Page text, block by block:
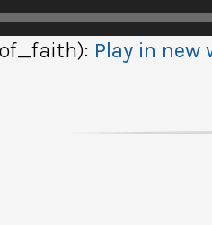
Play in new